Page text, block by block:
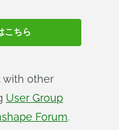
こちら
with other
User Group
Forum.